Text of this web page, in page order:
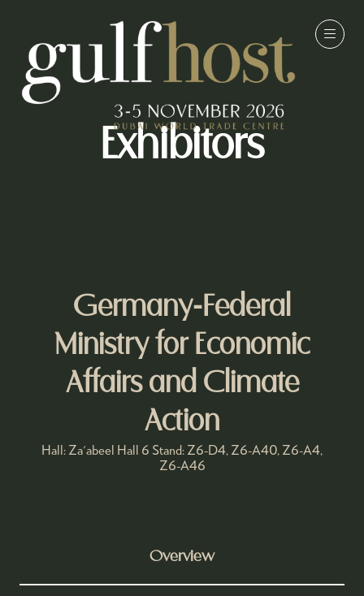
Exhibitors
Germany-Federal
Ministry for Economic
Affairs and Climate
Action
Hall: Za'abeel Hall 6 Stand: Z6-D4, Z6-A40, Z6-A4,
Z6-A46
Overview